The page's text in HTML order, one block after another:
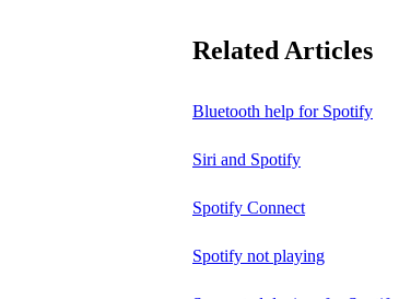
Related Articles
Bluetooth help for Spotify
Siri and Spotify
Spotify Connect
Spotify not playing